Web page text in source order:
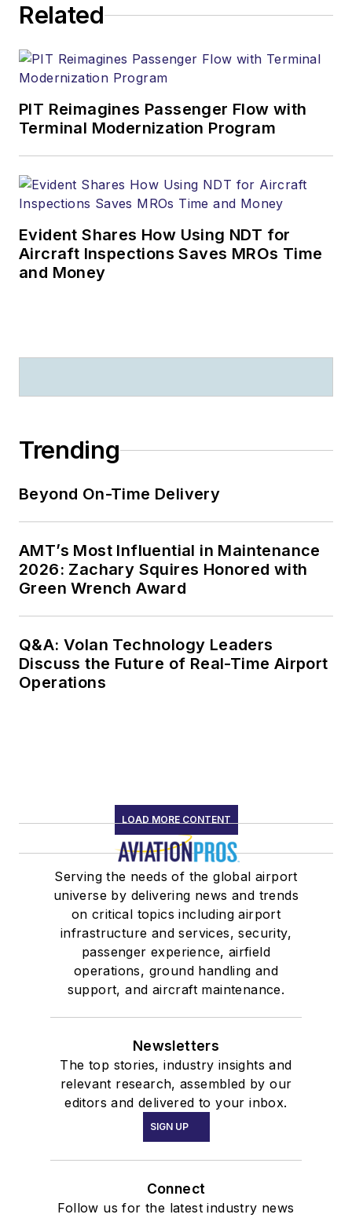
Related
PIT Reimagines Passenger Flow with
Terminal Modernization Program
Evident Shares How Using NDT for
Aircraft Inspections Saves MROs Time
and Money
Trending
Beyond On-Time Delivery
AMT’s Most Influential in Maintenance
2026: Zachary Squires Honored with
Green Wrench Award
Q&A: Volan Technology Leaders
Discuss the Future of Real-Time Airport
Operations
LOAD MORE CONTENT
Serving the needs of the global airport
universe by delivering news and trends
on critical topics including airport
infrastructure and services, security,
passenger experience, airfield
operations, ground handling and
support, and aircraft maintenance.
Newsletters
The top stories, industry insights and
relevant research, assembled by our
editors and delivered to your inbox.
SIGN UP
Connect
Follow us for the latest industry news